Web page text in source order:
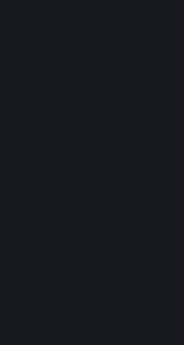
possible to build
the strive to
of